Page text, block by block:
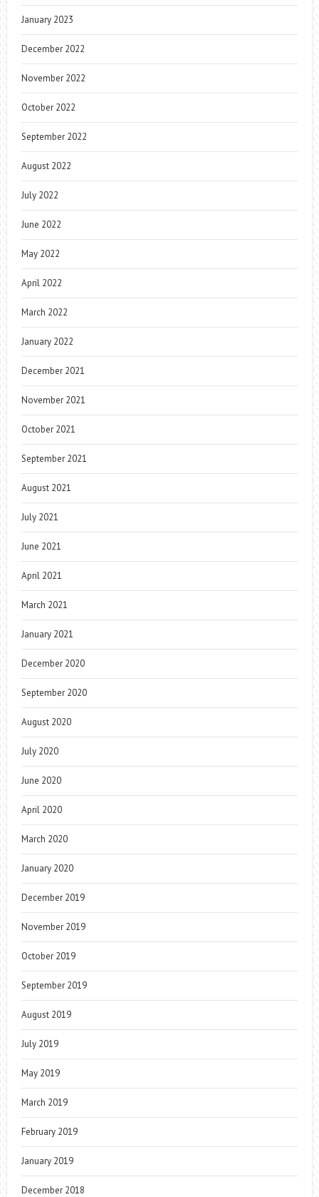
January 2023
December 2022
November 2022
October 2022
September 2022
August 2022
July 2022
June 2022
May 2022
April 2022
March 2022
January 2022
December 2021
November 2021
October 2021
September 2021
August 2021
July 2021
June 2021
April 2021
March 2021
January 2021
December 2020
September 2020
August 2020
July 2020
June 2020
April 2020
March 2020
January 2020
December 2019
November 2019
October 2019
September 2019
August 2019
July 2019
May 2019
March 2019
February 2019
January 2019
December 2018